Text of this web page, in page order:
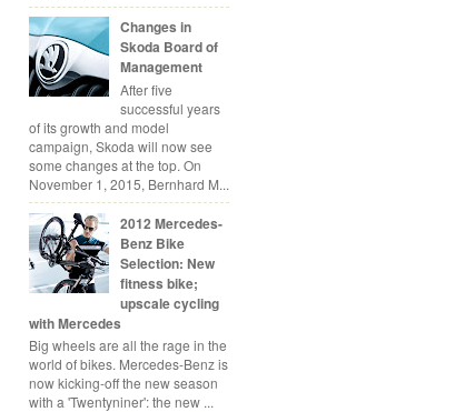
Changes in
Skoda Board of
Management
After five
successful years
of its growth and model
campaign, Skoda will now see
some changes at the top. On
November 1, 2015, Bernhard M...
2012 Mercedes-
Benz Bike
Selection: New
fitness bike;
upscale cycling
with Mercedes
Big wheels are all the rage in the
world of bikes. Mercedes-Benz is
now kicking-off the new season
with a 'Twentyniner': the new ...